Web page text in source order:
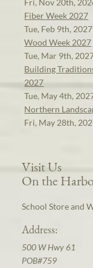
Fiber Week 2027
Tue, Feb 9th,
Wood Week 2027
Tue, Mar 9th,
Building
2027
Tue, May 4th,
Northern
Fri, May 28th,
Visit Us
On the
School Store and
Address:
500 W Hwy 61
POB#759